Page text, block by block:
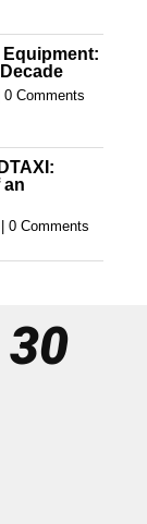
0 Comments
an
0 Comments